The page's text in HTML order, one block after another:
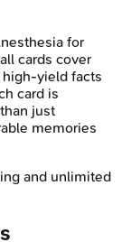
for
cards cover
yield facts
card is
just
memories
and unlimited